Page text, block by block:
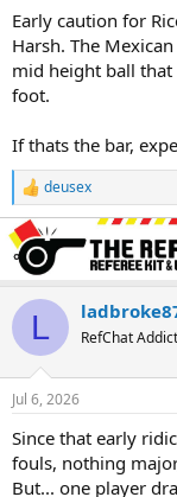
r
t
e
r
Early caution for
Harsh. The
mid height ball
foot.
If thats the bar,
R
e
a
c
t
o
s
deusex
L RefChat Addict
Jul 6, 2026
Since that early
fouls, nothing
But... one player